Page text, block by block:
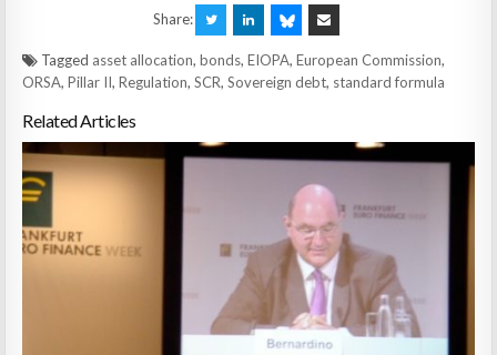
Share:
Tagged asset allocation,bonds,EIOPA,European Commission,
ORSA,Pillar II,Regulation,SCR,Sovereign debt, standard formula
Related Articles